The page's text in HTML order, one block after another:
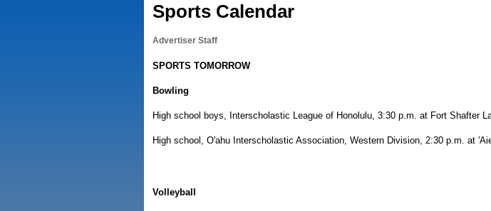
Sports Calendar
Advertiser Staff
SPORTS TOMORROW
Bowling
High school boys, Interscholastic League of Honolulu, 3:30 p.m. at Fort Shafter
High school, O'ahu Interscholastic Association, Western Division, 2:30 p.m. at
Volleyball